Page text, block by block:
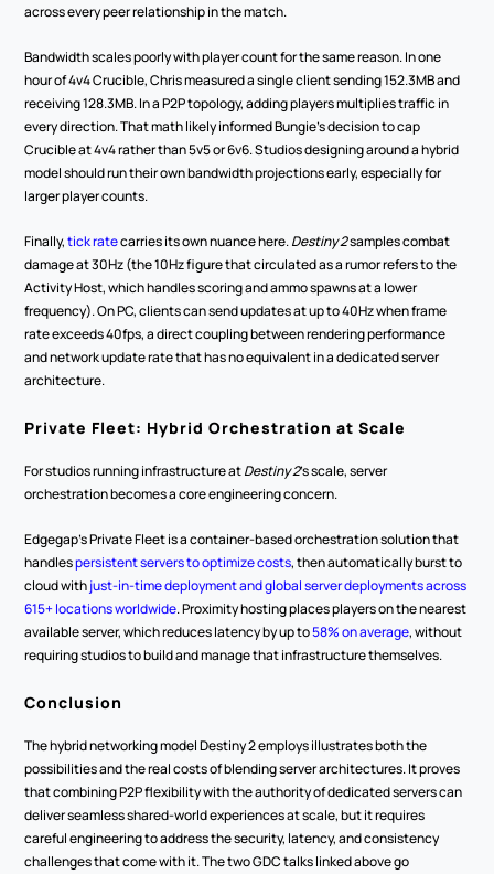
across every peer relationship in the match.
Bandwidth scales poorly with player count for the same reason. In one
hour of 4v4 Crucible, Chris measured a single client sending 152.3MB and
receiving 128.3MB. In a P2P topology, adding players multiplies traffic in
every direction. That math likely informed Bungie's decision to cap
Crucible at 4v4 rather than 5v5 or 6v6. Studios designing around a hybrid
model should run their own bandwidth projections early, especially for
larger player counts.
Finally, tick rate carries its own nuance here. Destiny 2 samples combat
damage at 30Hz (the 10Hz figure that circulated as a rumor refers to the
Activity Host, which handles scoring and ammo spawns at a lower
frequency). On PC, clients can send updates at up to 40Hz when frame
rate exceeds 40fps, a direct coupling between rendering performance
and network update rate that has no equivalent in a dedicated server
architecture.
Private Fleet: Hybrid Orchestration at Scale
For studios running infrastructure at Destiny 2's scale, server
orchestration becomes a core engineering concern.
Edgegap's Private Fleet is a container-based orchestration solution that
handles persistent servers to optimize costs, then automatically burst to
cloud with just-in-time deployment and global server deployments across
615+ locations worldwide. Proximity hosting places players on the nearest
available server, which reduces latency by up to 58% on average, without
requiring studios to build and manage that infrastructure themselves.
Conclusion
The hybrid networking model Destiny 2 employs illustrates both the
possibilities and the real costs of blending server architectures. It proves
that combining P2P flexibility with the authority of dedicated servers can
deliver seamless shared-world experiences at scale, but it requires
careful engineering to address the security, latency, and consistency
challenges that come with it. The two GDC talks linked above go